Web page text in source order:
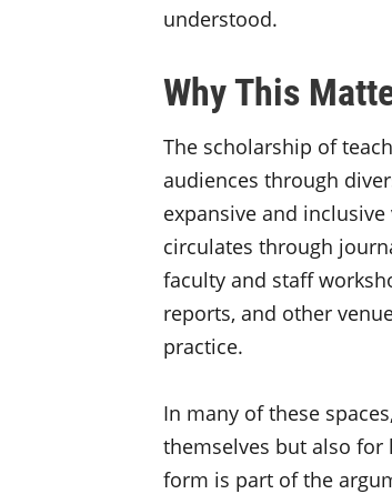
understood.
Why This
The scholarship of
audiences through
expansive and inclusive
circulates through
faculty and staff
reports, and other
practice.
In many of these
themselves but also for
form is part of the